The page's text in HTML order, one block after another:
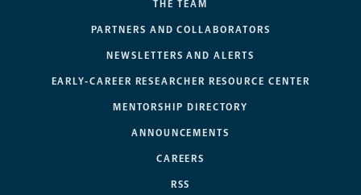
THE TEAM
PARTNERS AND COLLABORATORS
NEWSLETTERS AND ALERTS
EARLY-CAREER RESEARCHER RESOURCE CENTER
MENTORSHIP DIRECTORY
ANNOUNCEMENTS
CAREERS
RSS